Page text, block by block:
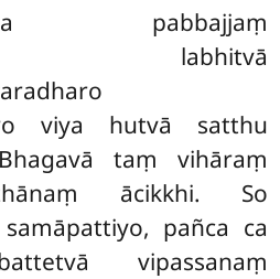
pabbajjaṃ
labhitvā
viya hutvā satthu
taṃ vihāraṃ
ācikkhi. So
pañca ca
vipassanaṃ